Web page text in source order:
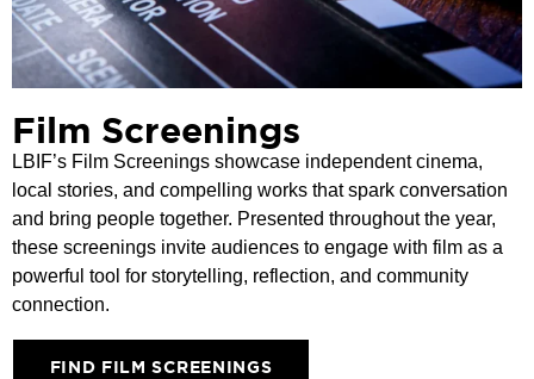
Film Screenings
LBIF’s Film Screenings showcase independent cinema,
local stories, and compelling works that spark conversation
and bring people together. Presented throughout the year,
these screenings invite audiences to engage with film as a
powerful tool for storytelling, reflection, and community
connection.
FIND FILM SCREENINGS